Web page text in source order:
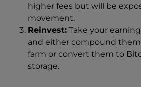
higher fees but will be
movement.
Reinvest: Take your
and either compound
farm or convert them to
storage.